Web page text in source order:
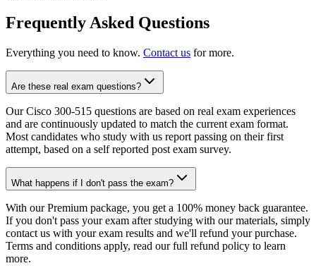
Frequently Asked Questions
Everything you need to know. Contact us for more.
Are these real exam questions?
Our Cisco 300-515 questions are based on real exam experiences
and are continuously updated to match the current exam format.
Most candidates who study with us report passing on their first
attempt, based on a self reported post exam survey.
What happens if I don't pass the exam?
With our Premium package, you get a 100% money back guarantee.
If you don't pass your exam after studying with our materials, simply
contact us with your exam results and we'll refund your purchase.
Terms and conditions apply, read our full refund policy to learn
more.